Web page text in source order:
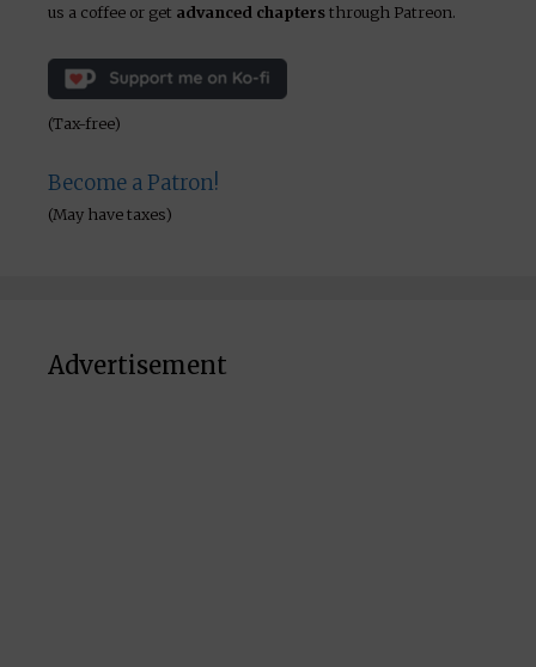
us a coffee or get advanced chaptersthrough Patreon.
(Tax-free)
Become a Patron!
(May have taxes)
Advertisement